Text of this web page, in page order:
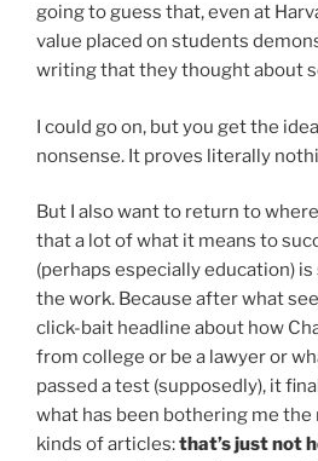
going to guess that, even at
value placed on students
writing that they thought about
I could go on, but you get the
nonsense. It proves literally
But I also want to return to
that a lot of what it means to
(perhaps especially education)
the work. Because after what
click-bait headline about how
from college or be a lawyer or
passed a test (supposedly), it
what has been bothering me
kinds of articles:that’s just not